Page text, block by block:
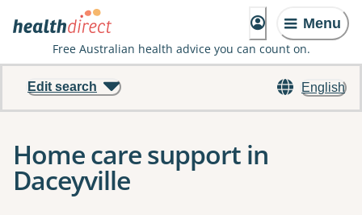
Menu
Free Australian health advice you can count on.
English
Edit search
Home care support in
Daceyville